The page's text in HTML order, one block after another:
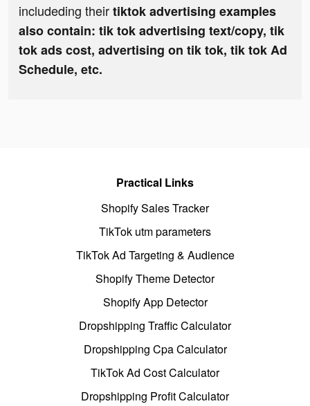
includeding theirtiktok advertising examples
also contain: tik tok advertising text/copy, tik
tok ads cost, advertising on tik tok, tik tok Ad
Schedule, etc.
Practical Links
Shopify Sales Tracker
TikTok utm parameters
TikTok Ad Targeting & Audience
Shopify Theme Detector
Shopify App Detector
Dropshipping Traffic Calculator
Dropshipping Cpa Calculator
TikTok Ad Cost Calculator
Dropshipping Profit Calculator